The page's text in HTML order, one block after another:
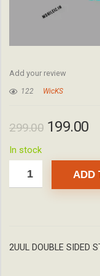
Add your review
122 WicKS
299.00 199.00
In stock
ADD
2UUL DOUBLE SIDED